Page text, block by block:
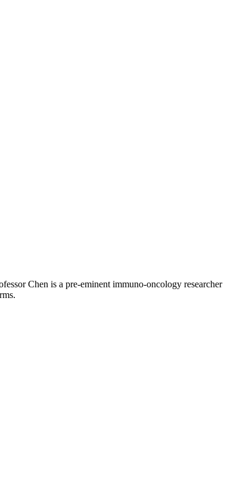
Chen is a pre-eminent immuno-oncology researcher